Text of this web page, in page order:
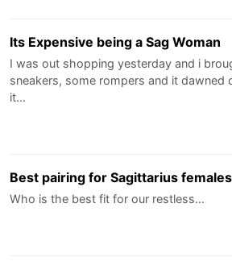
Its Expensive being a Sag Woman
I was out shopping yesterday and i
sneakers, some rompers and it dawned
it…
Best pairing for Sagittarius
Who is the best fit for our restless…